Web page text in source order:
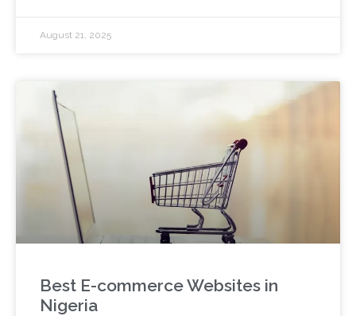
August 21, 2025
Best E-commerce Websites in
Nigeria